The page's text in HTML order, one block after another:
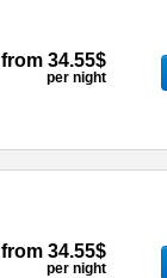
from 34.55$
per night
from 34.55$
per night